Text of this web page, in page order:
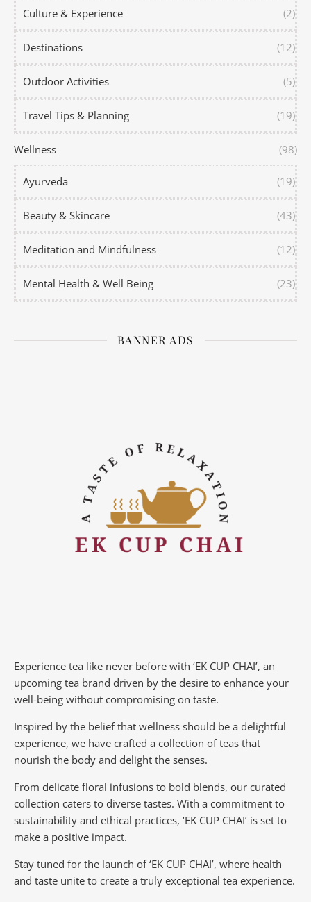
Culture & Experience (2)
Destinations (12)
Outdoor Activities (5)
Travel Tips & Planning (19)
Wellness (98)
Ayurveda (19)
Beauty & Skincare (43)
Meditation and Mindfulness (12)
Mental Health & Well Being (23)
BANNER ADS
Experience tea like never before with ‘EK CUP CHAI’, an
upcoming tea brand driven by the desire to enhance your
well-being without compromising on taste.
Inspired by the belief that wellness should be a delightful
experience, we have crafted a collection of teas that
nourish the body and delight the senses.
From delicate floral infusions to bold blends, our curated
collection caters to diverse tastes. With a commitment to
sustainability and ethical practices, ‘EK CUP CHAI’ is set to
make a positive impact.
Stay tuned for the launch of ‘EK CUP CHAI’, where health
and taste unite to create a truly exceptional tea experience.